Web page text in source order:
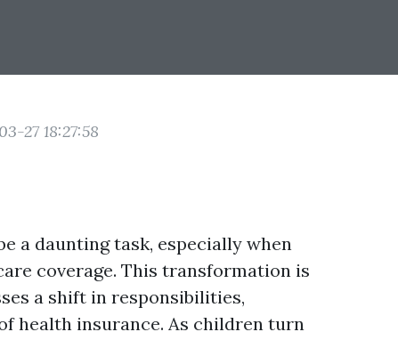
27 18:27:58
a daunting task, especially when
coverage. This transformation is
a shift in responsibilities,
health insurance. As children turn